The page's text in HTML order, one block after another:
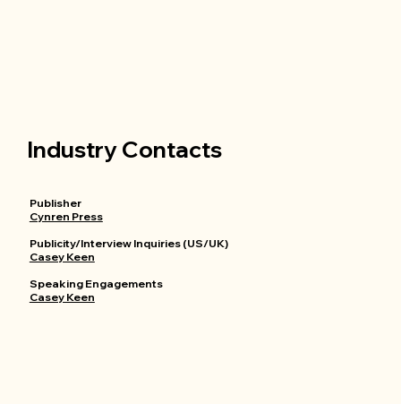
Industry Contacts
Publisher
Cynren Press
Publicity/Interview Inquiries (US/UK)
Casey Keen
Speaking Engagements
Casey Keen